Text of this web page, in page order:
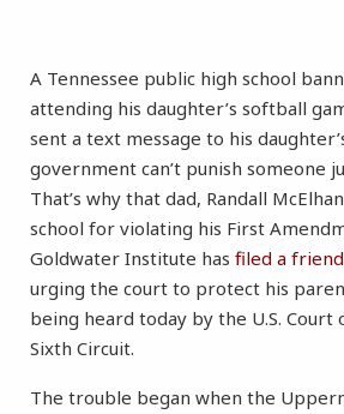
A Tennessee public high school
attending his daughter’s softball
sent a text message to his
government can’t punish someone
That’s why that dad, Randall
school for violating his First
Goldwater Institute has filed a
urging the court to protect his
being heard today by the U.S.
Sixth Circuit.
The trouble began when the